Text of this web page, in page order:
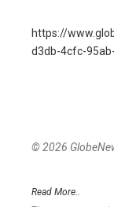
https://
d3db-4cfc-
© 2026
Read More..